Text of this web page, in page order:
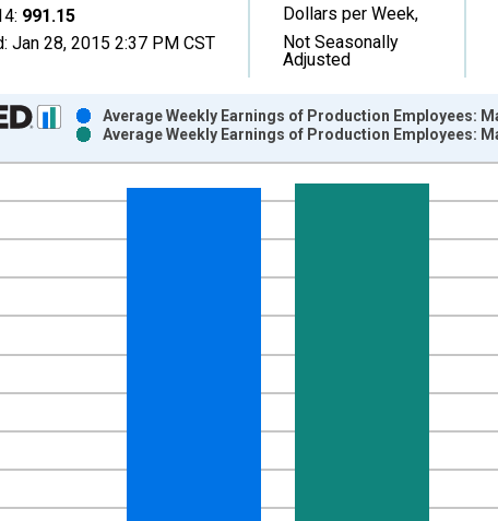
991.15
Jan 28, 2015 2:37 PM CST
Dollars per Week,
Not Seasonally
Adjusted
data series.
table, Chart
1 X axis displaying xAxis. Data ranges from 2003-01-01
Y axes displaying Dollars per Week and yAxisRight.
Average Weekly Earnings of Production Employees:
Average Weekly Earnings of Production Employees: